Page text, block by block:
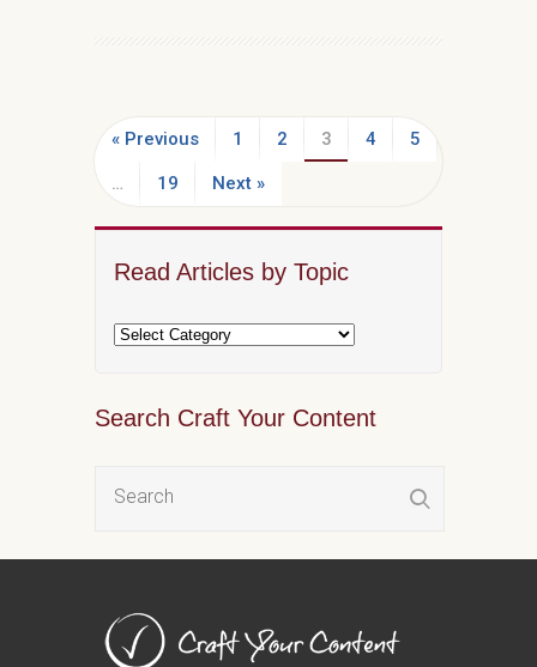
« Previous 1 2 3 4 5
… 19 Next »
Read Articles by Topic
Search Craft Your Content